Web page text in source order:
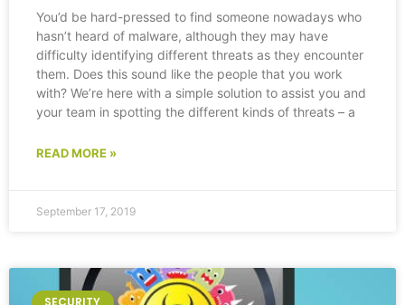
You’d be hard-pressed to find someone nowadays who
hasn’t heard of malware, although they may have
difficulty identifying different threats as they encounter
them. Does this sound like the people that you work
with? We’re here with a simple solution to assist you and
your team in spotting the different kinds of threats – a
READ MORE »
September 17, 2019